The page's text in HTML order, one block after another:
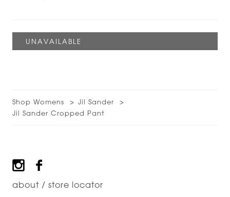
Shop Womens
Jil Sander
Jil Sander Cropped Pant
Footer
about / store locator